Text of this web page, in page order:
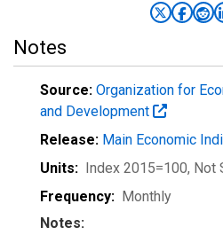
Notes
Source: Organization for
and Development
Release: Main Economic
Units: Index 2015=100, Not
Frequency: Monthly
Notes: